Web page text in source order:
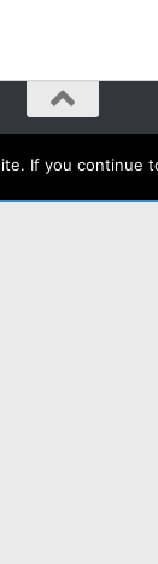
If you continue